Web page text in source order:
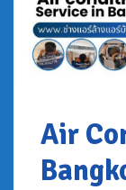
Air